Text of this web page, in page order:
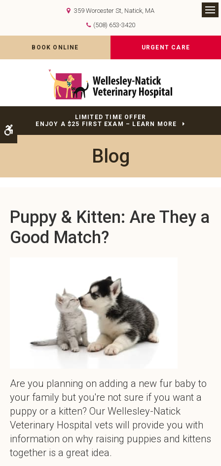
Accessible Version
359 Worcester St Natick MA
(508) 653-3420
BOOK ONLINE URGENT CARE
LIMITED TIME OFFER
ENJOY A $25 FIRST EXAM – LEARN MORE
Blog
Puppy & Kitten: Are They a
Good Match?
Are you planning on adding a new fur baby to
your family but you're not sure if you want a
puppy or a kitten? Our Wellesley-Natick
Veterinary Hospital vets will provide you with
information on why raising puppies and kittens
together is a great idea.